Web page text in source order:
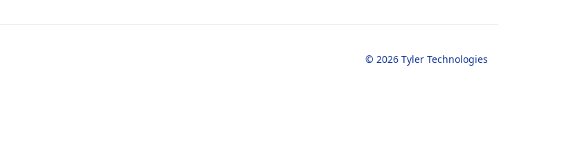
© 2026 Tyler Technologies